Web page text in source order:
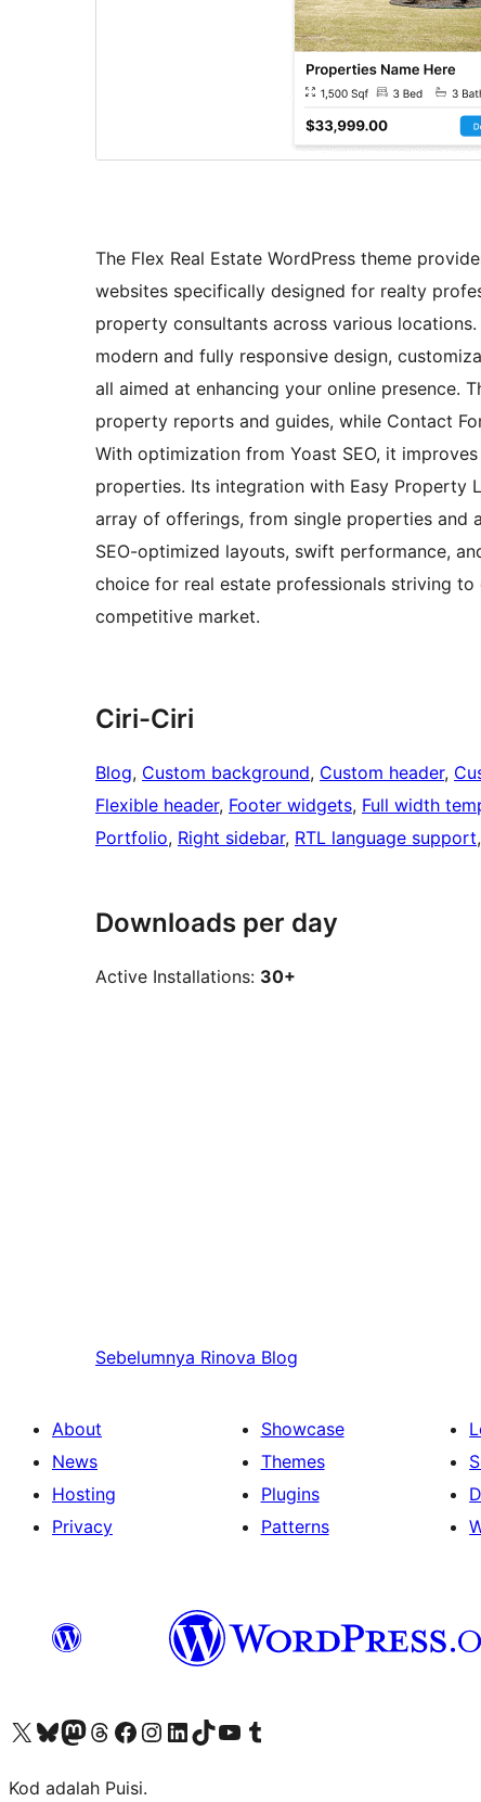
The Flex Real Estate WordPress theme
websites specifically designed for realty
property consultants across various
modern and fully responsive design,
all aimed at enhancing your online presence.
property reports and guides, while Contact
With optimization from Yoast SEO, it
properties. Its integration with Easy Property
array of offerings, from single properties and
SEO-optimized layouts, swift performance,
choice for real estate professionals striving
competitive market.
Ciri-Ciri
Blog, Custom background, Custom header,
Flexible header, Footer widgets, Full width
Portfolio, Right sidebar, RTL language support,
Downloads per day
Active Installations: 30+
Sebelumnya Rinova Blog
About
News
Hosting
Privacy
Showcase
Themes
Plugins
Patterns
Visit our X (formerly Twitter) account
Visit our Bluesky account
Visit our Mastodon account
Visit our Threads account
Visit our Facebook page
Visit our Instagram account
Visit our LinkedIn account
Visit our TikTok account
Visit our YouTube channel
Visit our Tumblr account
Kod adalah Puisi.